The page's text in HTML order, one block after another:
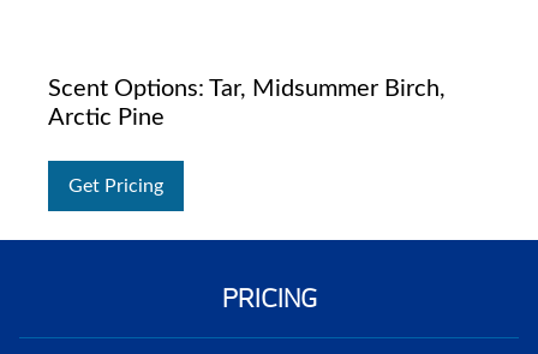
Scent Options: Tar, Midsummer Birch,
Arctic Pine
Get Pricing
PRICING